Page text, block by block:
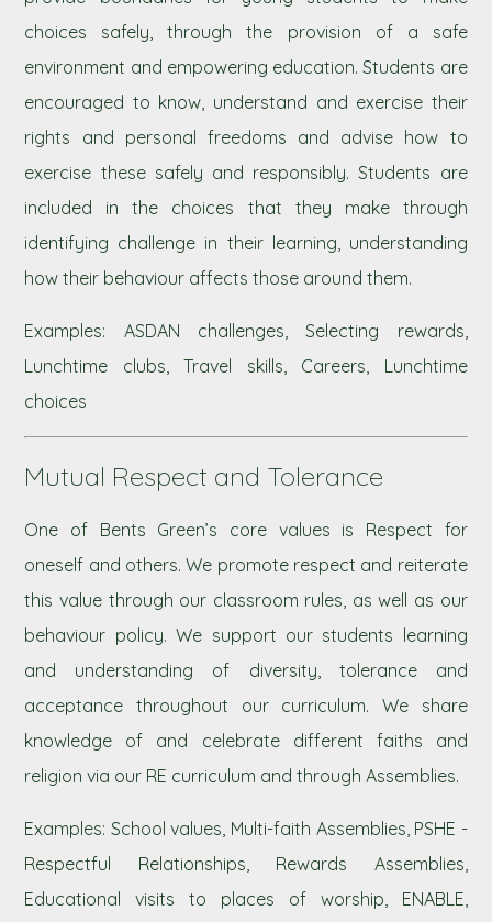
choices safely, through the provision of a safe
environment and empowering education. Students are
encouraged to know, understand and exercise their
rights and personal freedoms and advise how to
exercise these safely and responsibly. Students are
included in the choices that they make through
identifying challenge in their learning, understanding
how their behaviour affects those around them.
Examples: ASDAN challenges, Selecting rewards,
Lunchtime clubs, Travel skills, Careers, Lunchtime
choices
Mutual Respect and Tolerance
One of Bents Green’s core values is Respect for
oneself and others. We promote respect and reiterate
this value through our classroom rules, as well as our
behaviour policy. We support our students learning
and understanding of diversity, tolerance and
acceptance throughout our curriculum. We share
knowledge of and celebrate different faiths and
religion via our RE curriculum and through Assemblies.
Examples: School values, Multi-faith Assemblies, PSHE -
Respectful Relationships, Rewards Assemblies,
Educational visits to places of worship, ENABLE,